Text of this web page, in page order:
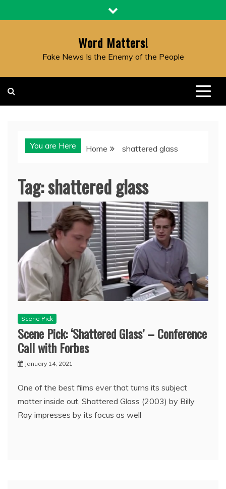
to
Word Matters!
Fake News Is the Enemy of the People
You are Here Home shattered glass
Tag:shattered glass
Scene Pick
Scene Pick: ‘Shattered Glass’ – Conference
Call with Forbes
January 14, 2021
One of the best films ever that turns its subject
matter inside out, Shattered Glass (2003) by Billy
Ray impresses by its focus as well